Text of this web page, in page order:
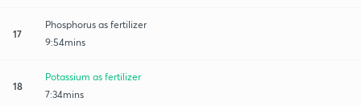
17
Phosphorus as fertilizer
9:54mins
18
Potassium as fertilizer
7:34mins